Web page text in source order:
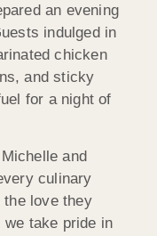
an evening
indulged in
chicken
and sticky
for a night of
and
culinary
the love they
we take pride in